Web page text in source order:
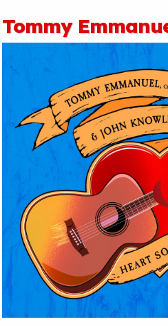
Tommy